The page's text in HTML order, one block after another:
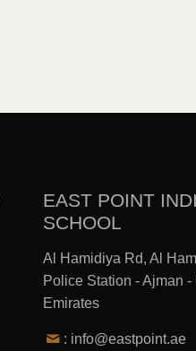
EAST POINT
SCHOOL
Al Hamidiya Rd, Al
Police Station - Ajman
Emirates
: info@eastpoint.ae